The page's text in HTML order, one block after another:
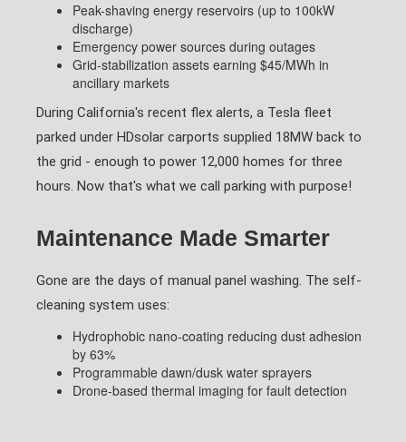
Peak-shaving energy reservoirs (up to 100kW
discharge)
Emergency power sources during outages
Grid-stabilization assets earning $45/MWh in
ancillary markets
During California's recent flex alerts, a Tesla fleet
parked under HDsolar carports supplied 18MW back to
the grid - enough to power 12,000 homes for three
hours. Now that's what we call parking with purpose!
Maintenance Made Smarter
Gone are the days of manual panel washing. The self-
cleaning system uses:
Hydrophobic nano-coating reducing dust adhesion
by 63%
Programmable dawn/dusk water sprayers
Drone-based thermal imaging for fault detection